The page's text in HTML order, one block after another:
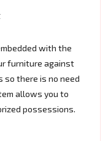
with the
furniture against
so there is no need
allows you to
possessions.